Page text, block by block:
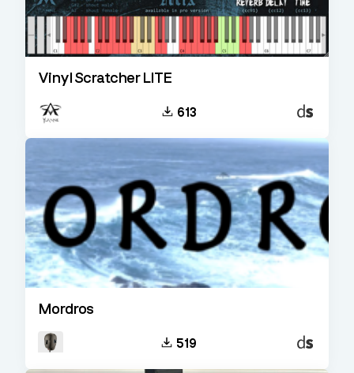
Vinyl Scratcher LITE
613
Decent
Sampler
Mordros
519
Decent
Sampler